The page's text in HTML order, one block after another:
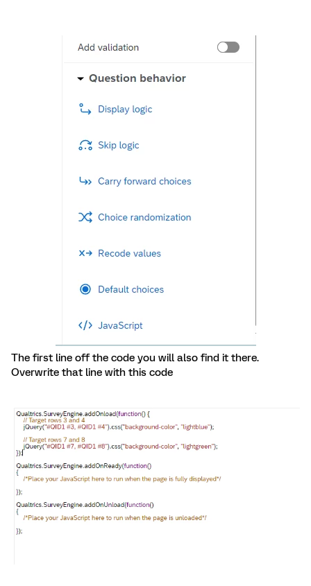
The first line off the code you will also find it there.
Overwrite that line with this code